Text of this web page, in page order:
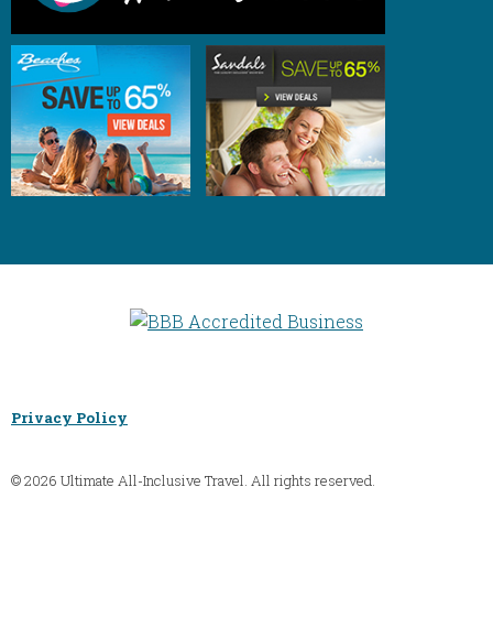
Privacy Policy
© 2026 Ultimate All-Inclusive Travel. All rights reserved.